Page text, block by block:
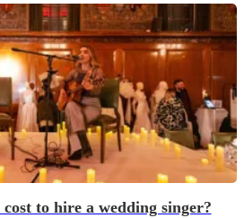
to hire a wedding singer?